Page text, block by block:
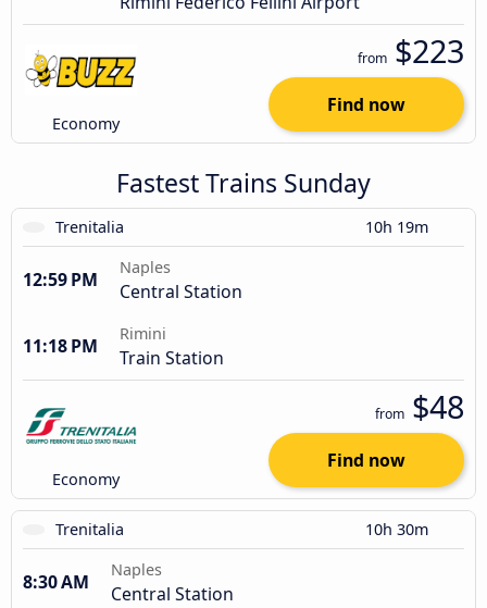
Economy
from $223
Find now
Fastest Trains Sunday
Trenitalia 10h 19m
12:59 PM
Naples
Central Station
11:18 PM
Rimini
Train Station
Economy
from $48
Find now
Trenitalia 10h 30m
8:30 AM
Naples
Central Station